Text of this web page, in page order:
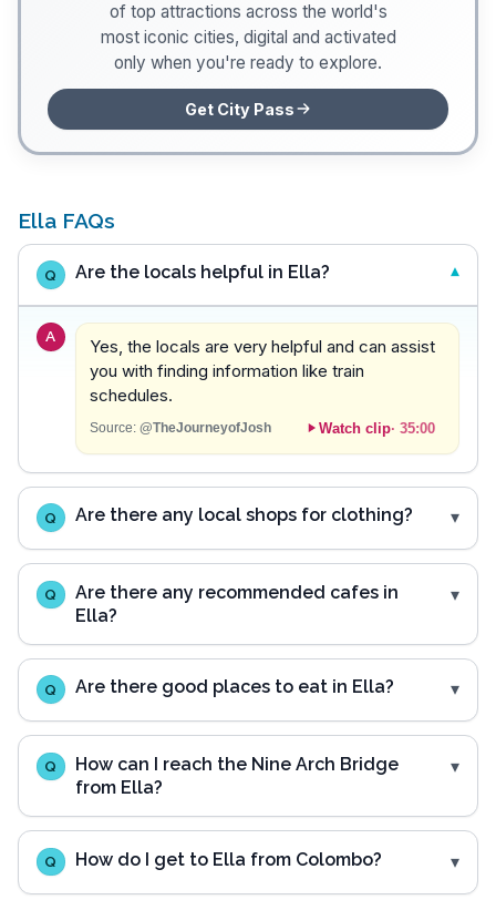
of top attractions across the world's
most iconic cities, digital and activated
only when you're ready to explore.
Get City Pass
Ella FAQs
Q Are the locals helpful in Ella?
A
Yes, the locals are very helpful and can assist
you with finding information like train
schedules.
Source: @TheJourneyofJosh Watch clip· 35:00
Q Are there any local shops for clothing?
Q
Are there any recommended cafes in
Ella?
Q Are there good places to eat in Ella?
Q
How can I reach the Nine Arch Bridge
from Ella?
Q How do I get to Ella from Colombo?